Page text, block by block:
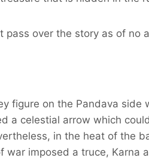
over the story as of no
figure on the Pandava
a celestial arrow which
in the heat of the
imposed a truce,